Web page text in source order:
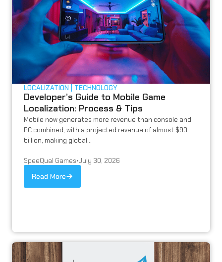
LOCALIZATION TECHNOLOGY
Developer’s Guide to Mobile Game
Localization: Process & Tips
Mobile now generates more revenue than console and
PC combined, with a projected revenue of almost $93
billion, making global...
SpeeQual Games•July 30, 2026
Read More